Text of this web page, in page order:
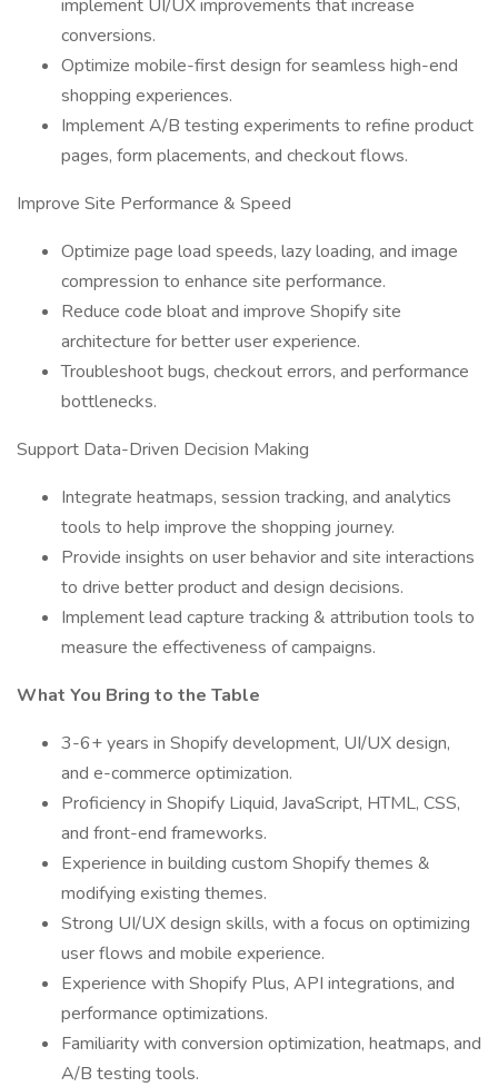
implement UI/UX improvements that increase
conversions.
Optimize mobile-first design for seamless high-end
shopping experiences.
Implement A/B testing experiments to refine product
pages, form placements, and checkout flows.
Improve Site Performance & Speed
Optimize page load speeds, lazy loading, and image
compression to enhance site performance.
Reduce code bloat and improve Shopify site
architecture for better user experience.
Troubleshoot bugs, checkout errors, and performance
bottlenecks.
Support Data-Driven Decision Making
Integrate heatmaps, session tracking, and analytics
tools to help improve the shopping journey.
Provide insights on user behavior and site interactions
to drive better product and design decisions.
Implement lead capture tracking & attribution tools to
measure the effectiveness of campaigns.
What You Bring to the Table
3-6+ years in Shopify development, UI/UX design,
and e-commerce optimization.
Proficiency in Shopify Liquid, JavaScript, HTML, CSS,
and front-end frameworks.
Experience in building custom Shopify themes &
modifying existing themes.
Strong UI/UX design skills, with a focus on optimizing
user flows and mobile experience.
Experience with Shopify Plus, API integrations, and
performance optimizations.
Familiarity with conversion optimization, heatmaps, and
A/B testing tools.